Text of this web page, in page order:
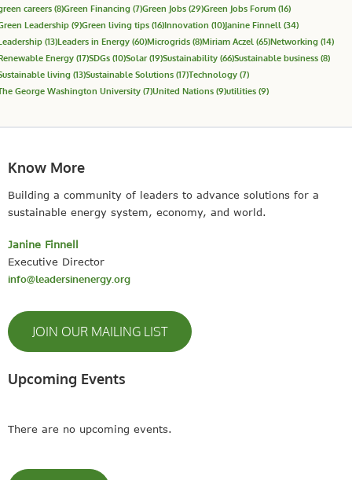
careers (8)Green Financing (7)Green Jobs (29)Green Jobs Forum (16)
Leadership (9)Green living tips (16)Innovation (10)Janine Finnell (34)
(13)Leaders in Energy (60)Microgrids (8)Miriam Aczel (65)Networking (14)
Energy (17)SDGs (10)Solar(19)Sustainability (66)Sustainable business (8)
living (13)Sustainable Solutions (17)Technology (7)
George Washington University (7)United Nations (9)utilities (9)
Know More
Building a community of leaders to advance solutions for a
sustainable energy system, economy, and world.
Janine Finnell
Executive Director
info@leadersinenergy.org
JOIN OUR MAILING LIST
Upcoming Events
There are no upcoming events.